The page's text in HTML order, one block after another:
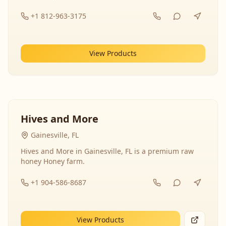
+1 812-963-3175
View Products
Hives and More
Gainesville, FL
Hives and More in Gainesville, FL is a premium raw
honey Honey farm.
+1 904-586-8687
View Products